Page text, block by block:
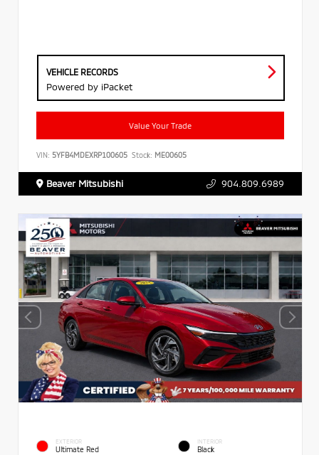
VEHICLE RECORDS
Powered by iPacket
Value Your Trade
VIN: 5YFB4MDEXRP100605 Stock: ME00605
Beaver Mitsubishi 904.809.6989
EXTERIOR
Ultimate Red
INTERIOR
Black